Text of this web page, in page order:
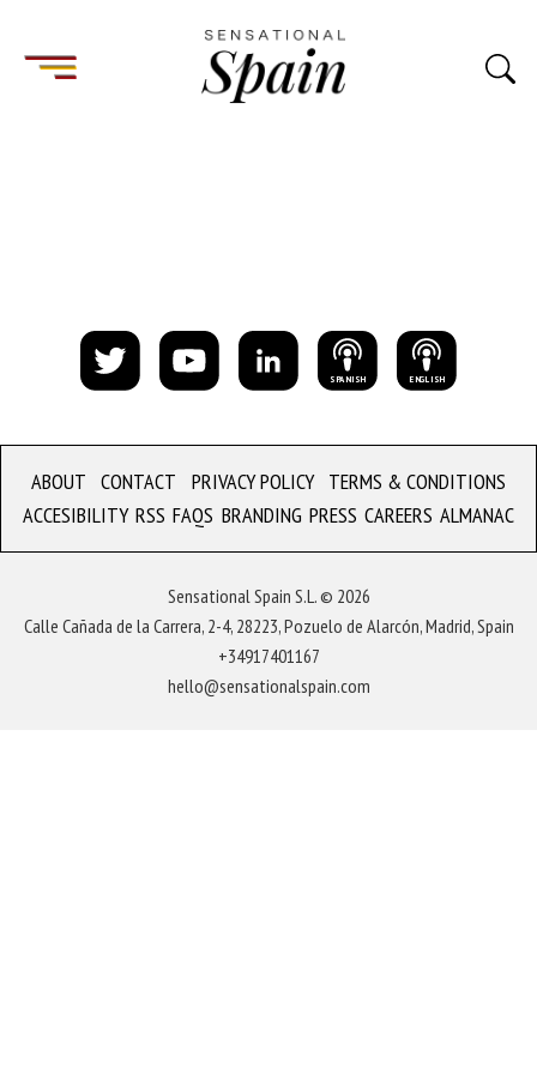
S PANISH E NGLISH
ABOUT CONTACT PRIVACY POLICY TERMS & CONDITIONS
ACCESIBILITY RSS FAQS BRANDING PRESS CAREERS ALMANAC
Sensational Spain S.L. © 2026
Calle Cañada de la Carrera, 2-4, 28223, Pozuelo de Alarcón, Madrid, Spain
+34917401167
hello@sensationalspain.com